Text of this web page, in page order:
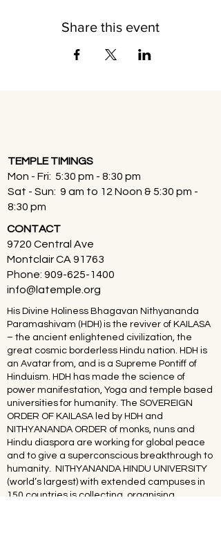
Share this event
TEMPLE TIMINGS
Mon - Fri: 5:30 pm - 8:30 pm
Sat - Sun: 9 am to 12 Noon & 5:30 pm -
8:30 pm
CONTACT
9720 Central Ave
Montclair CA 91763
Phone: 909-625-1400
info@latemple.org
His Divine Holiness Bhagavan Nithyananda
Paramashivam (HDH) is the reviver of KAILASA
– the ancient enlightened civilization, the
great cosmic borderless Hindu nation. HDH is
an Avatar from, and is a Supreme Pontiff of
Hinduism. HDH has made the science of
power manifestation, Yoga and temple based
universities for humanity. The SOVEREIGN
ORDER OF KAILASA led by HDH and
NITHYANANDA ORDER of monks, nuns and
Hindu diaspora are working for global peace
and to give a superconscious breakthrough to
humanity. NITHYANANDA HINDU UNIVERSITY
(world’s largest) with extended campuses in
150 countries is collecting, organising,